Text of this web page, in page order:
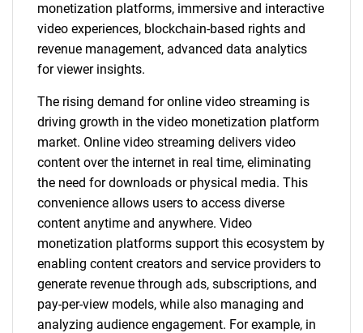
monetization platforms, immersive and interactive
video experiences, blockchain-based rights and
revenue management, advanced data analytics
for viewer insights.
The rising demand for online video streaming is
driving growth in the video monetization platform
market. Online video streaming delivers video
content over the internet in real time, eliminating
the need for downloads or physical media. This
convenience allows users to access diverse
content anytime and anywhere. Video
monetization platforms support this ecosystem by
enabling content creators and service providers to
generate revenue through ads, subscriptions, and
pay-per-view models, while also managing and
analyzing audience engagement. For example, in